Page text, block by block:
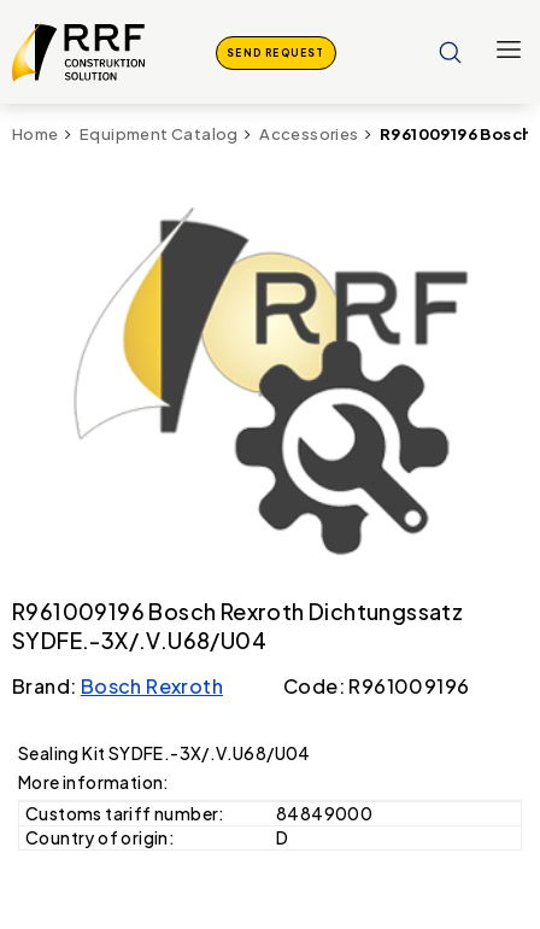
SEND REQUEST
Home Equipment Catalog Accessories R961009196
R961009196 Bosch Rexroth Dichtungssatz
SYDFE.-3X/.V.U68/U04
Brand: Bosch Rexroth Code: R961009196
Sealing Kit SYDFE.-3X/.V.U68/U04
More information:
Customs tariff number:
84849000
Country of origin:
D